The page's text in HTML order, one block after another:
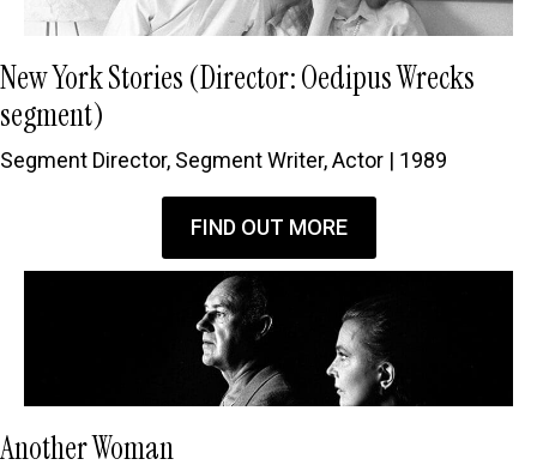
New York Stories (Director: Oedipus Wrecks
segment)
Segment Director, Segment Writer, Actor | 1989
FIND OUT MORE
Another Woman